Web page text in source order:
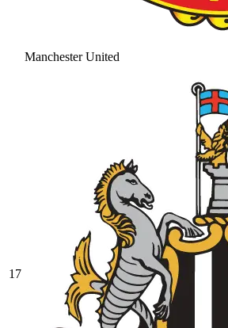
Manchester United
17